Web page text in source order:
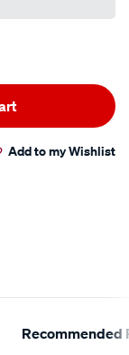
Add to my Wishlist
Recommended